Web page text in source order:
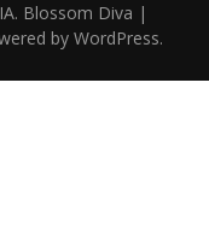
. Blossom Diva |
by WordPress.